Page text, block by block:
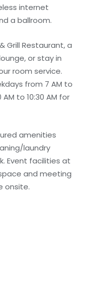
internet
a ballroom.
Grill Restaurant, a
or stay in
room service.
from 7 AM to
to 10:30 AM for
amenities
laundry
Event facilities at
and meeting
onsite.